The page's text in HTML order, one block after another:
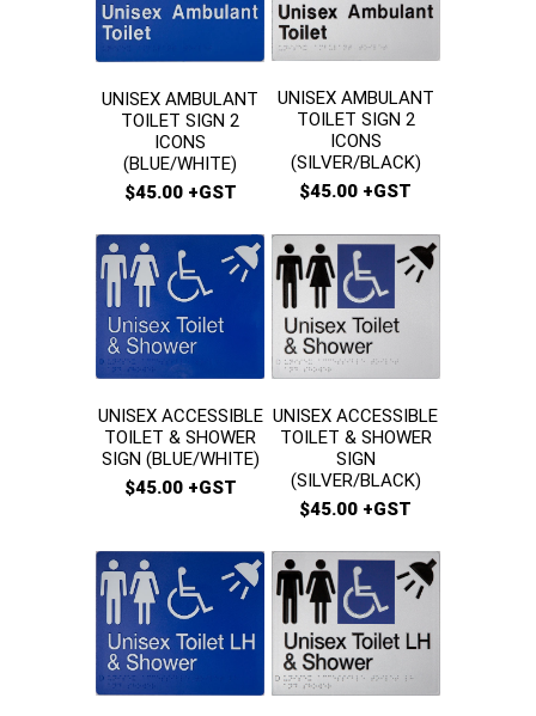
UNISEX AMBULANT
TOILET SIGN 2
ICONS
(BLUE/WHITE)
$45.00 +GST
UNISEX AMBULANT
TOILET SIGN 2
ICONS
(SILVER/BLACK)
$45.00 +GST
UNISEX ACCESSIBLE
TOILET & SHOWER
SIGN (BLUE/WHITE)
$45.00 +GST
UNISEX ACCESSIBLE
TOILET & SHOWER
SIGN
(SILVER/BLACK)
$45.00 +GST